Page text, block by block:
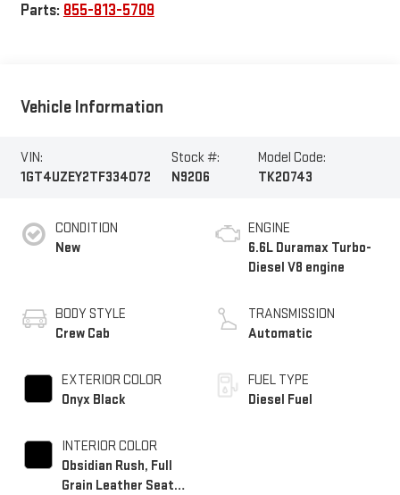
Parts: 855-813-5709
Vehicle Information
VIN:
1GT4UZEY2TF334072
Stock #:
N9206
Model Code:
TK20743
CONDITION
New
BODY STYLE
Crew Cab
EXTERIOR COLOR
Onyx Black
INTERIOR COLOR
Obsidian Rush, Full
Grain Leather Seat
ENGINE
6.6L Duramax Turbo-
Diesel V8 engine
TRANSMISSION
Automatic
FUEL TYPE
Diesel Fuel